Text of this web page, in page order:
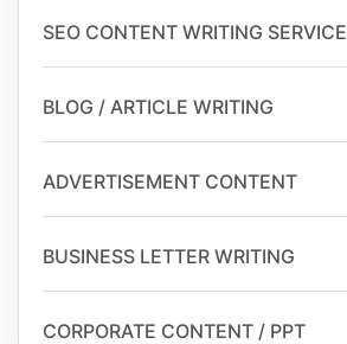
SEO CONTENT WRITING SERVICE
BLOG / ARTICLE WRITING
ADVERTISEMENT CONTENT
BUSINESS LETTER WRITING
CORPORATE CONTENT / PPT